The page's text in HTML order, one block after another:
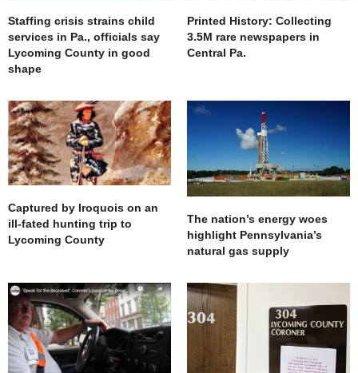
Staffing crisis strains child
services in Pa., officials say
Lycoming County in good
shape
Printed History: Collecting
3.5M rare newspapers in
Central Pa.
Captured by Iroquois on an
ill-fated hunting trip to
Lycoming County
The nation’s energy woes
highlight Pennsylvania’s
natural gas supply